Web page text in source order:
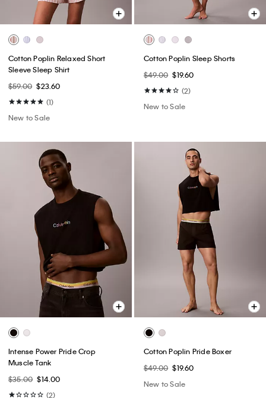
Cotton Poplin Relaxed Short
Sleeve Sleep Shirt
$59.00 $23.60
(1)
New to Sale
Cotton Poplin Sleep Shorts
$49.00 $19.60
(2)
New to Sale
Intense Power Pride Crop
Muscle Tank
$35.00 $14.00
(2)
Cotton Poplin Pride Boxer
$49.00 $19.60
New to Sale